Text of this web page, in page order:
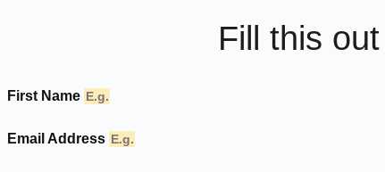
Fill this
First Name
Email Address